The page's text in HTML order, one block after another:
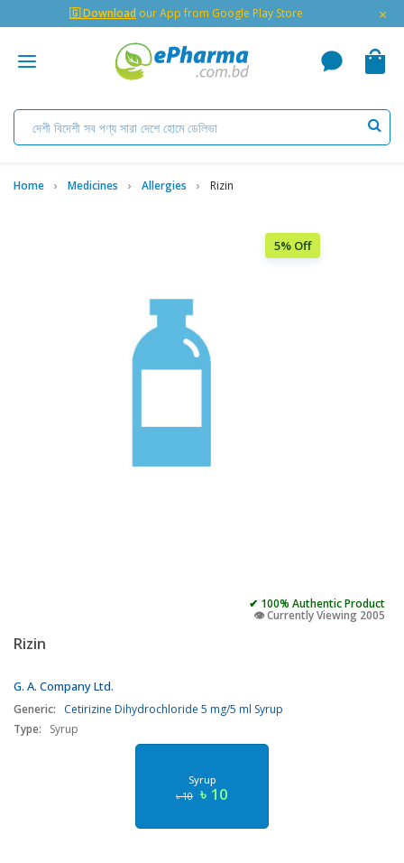
🇬 Download our App from Google Play Store ×
Home Medicines Allergies Rizin
5% Off
✔ 100% Authentic Product
👁️ Currently Viewing 2005
Rizin
G. A. Company Ltd.
Generic:
Cetirizine Dihydrochloride 5 mg/5 ml Syrup
Type:
Syrup
Syrup
৳ 10 ৳ 10